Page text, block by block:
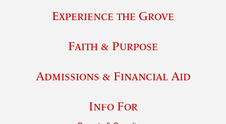
Experience the Grove
Faith & Purpose
Admissions & Financial Aid
Info For